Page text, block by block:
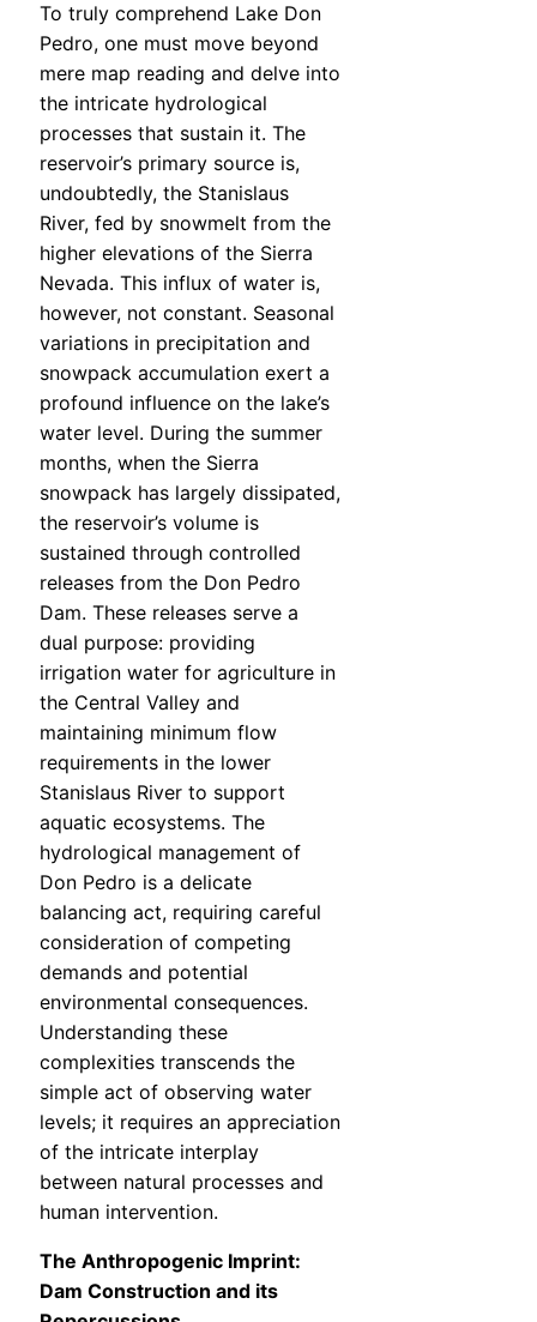
To truly comprehend Lake Don
Pedro, one must move beyond
mere map reading and delve into
the intricate hydrological
processes that sustain it. The
reservoir’s primary source is,
undoubtedly, the Stanislaus
River, fed by snowmelt from the
higher elevations of the Sierra
Nevada. This influx of water is,
however, not constant. Seasonal
variations in precipitation and
snowpack accumulation exert a
profound influence on the lake’s
water level. During the summer
months, when the Sierra
snowpack has largely dissipated,
the reservoir’s volume is
sustained through controlled
releases from the Don Pedro
Dam. These releases serve a
dual purpose: providing
irrigation water for agriculture in
the Central Valley and
maintaining minimum flow
requirements in the lower
Stanislaus River to support
aquatic ecosystems. The
hydrological management of
Don Pedro is a delicate
balancing act, requiring careful
consideration of competing
demands and potential
environmental consequences.
Understanding these
complexities transcends the
simple act of observing water
levels; it requires an appreciation
of the intricate interplay
between natural processes and
human intervention.
The Anthropogenic Imprint:
Dam Construction and its